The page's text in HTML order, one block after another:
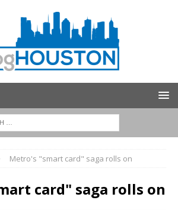
Metro's "smart card" saga rolls on
card" saga rolls on